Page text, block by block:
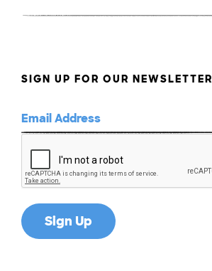
SIGN UP FOR OUR NEWSLETTER